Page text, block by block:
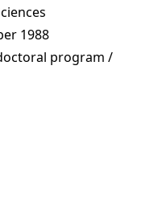
1988
program /